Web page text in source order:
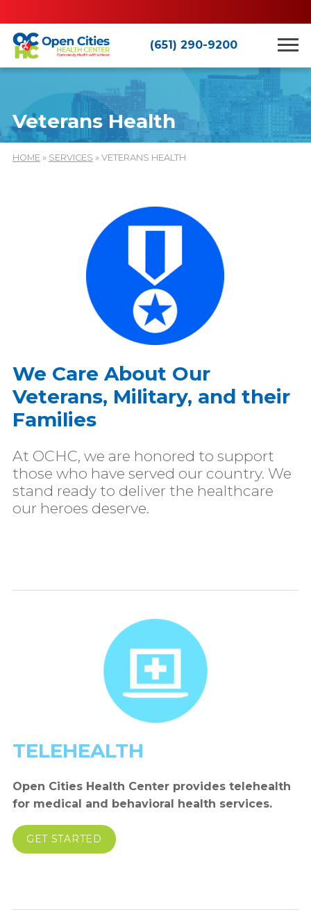
(651) 290-9200
Veterans Health
HOME» SERVICES » VETERANS HEALTH
We Care About Our
Veterans, Military, and their
Families
At OCHC, we are honored to support
those who have served our country. We
stand ready to deliver the healthcare
our heroes deserve.
TELEHEALTH
Open Cities Health Center provides telehealth
for medical and behavioral health services.
GET STARTED